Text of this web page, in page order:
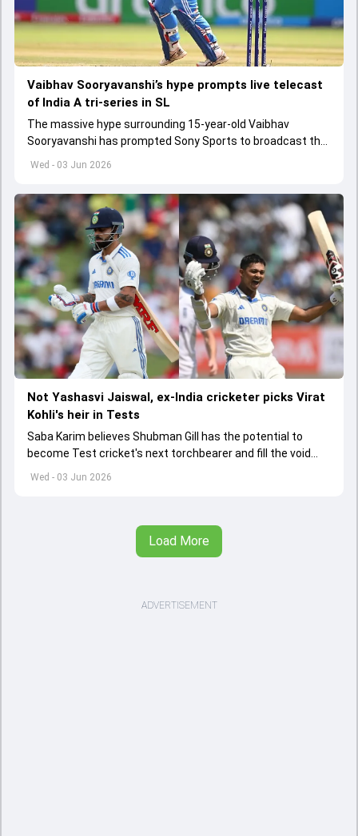
Wed - 03 Jun 2026
Vaibhav Sooryavanshi’s hype prompts live telecast
of India A tri-series in SL
The massive hype surrounding 15-year-old Vaibhav
Sooryavanshi has prompted Sony Sports to broadcast the
India A tri-series in Sri Lanka live
Wed - 03 Jun 2026
Not Yashasvi Jaiswal, ex-India cricketer picks Virat
Kohli's heir in Tests
Saba Karim believes Shubman Gill has the potential to
become Test cricket's next torchbearer and fill the void
left by Virat Kohli's retirement.
Load More
ADVERTISEMENT